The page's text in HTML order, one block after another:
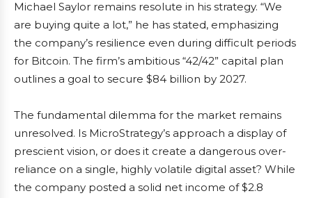
Michael Saylor remains resolute in his strategy. “We
are buying quite a lot,” he has stated, emphasizing
the company’s resilience even during difficult periods
for Bitcoin. The firm’s ambitious “42/42” capital plan
outlines a goal to secure $84 billion by 2027.
The fundamental dilemma for the market remains
unresolved. Is MicroStrategy’s approach a display of
prescient vision, or does it create a dangerous over-
reliance on a single, highly volatile digital asset? While
the company posted a solid net income of $2.8